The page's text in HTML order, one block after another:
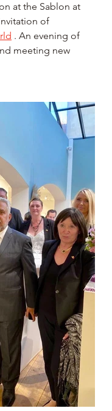
at the Sablon at
of
. An evening of
meeting new